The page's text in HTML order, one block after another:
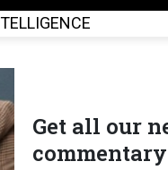
Get all our